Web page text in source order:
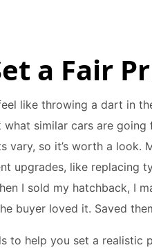
a Fair
like throwing a dart in
what similar cars are
vary, so it’s worth a look.
upgrades, like replacing
I sold my hatchback, I
buyer loved it. Saved
to help you set a realistic